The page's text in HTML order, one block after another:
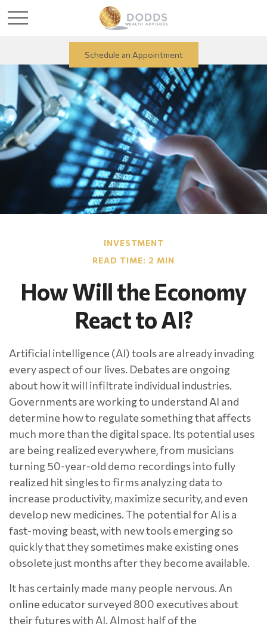
Schedule an Appointment
INVESTMENT
READ TIME: 2 MIN
How Will the Economy
React to AI?
Artificial intelligence (AI) tools are already invading
every aspect of our lives. Debates are ongoing
about how it will infiltrate individual industries.
Governments are working to understand AI and
determine how to regulate something that affects
much more than the digital space. Its potential uses
are being realized everywhere, from musicians
turning 50-year-old demo recordings into fully
realized hit singles to firms analyzing data to
increase productivity, maximize security, and even
develop new medicines. The potential for AI is a
fast-moving beast, with new tools emerging so
quickly that they sometimes make existing ones
obsolete just months after they become available.
It has certainly made many people nervous. An
online educator surveyed 800 executives about
their futures with AI. Almost half of the